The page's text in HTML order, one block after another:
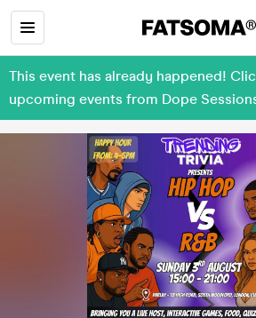
This event has already happened!
upcoming events from Dope